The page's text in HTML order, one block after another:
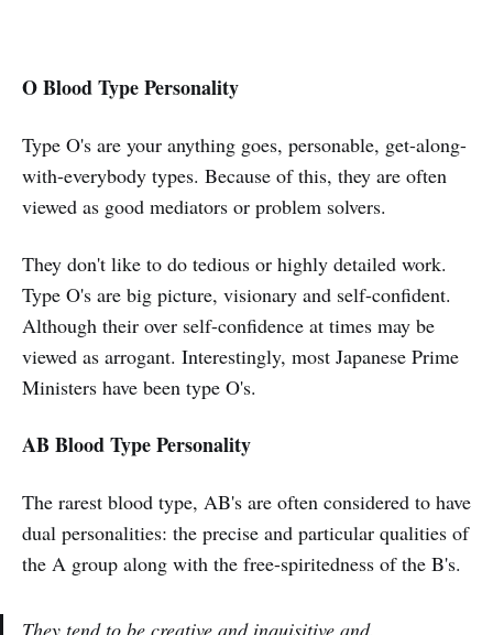
O Blood Type Personality
Type O's are your anything goes, personable, get-along-
with-everybody types. Because of this, they are often
viewed as good mediators or problem solvers.
They don't like to do tedious or highly detailed work.
Type O's are big picture, visionary and self-confident.
Although their over self-confidence at times may be
viewed as arrogant. Interestingly, most Japanese Prime
Ministers have been type O's.
AB Blood Type Personality
The rarest blood type, AB's are often considered to have
dual personalities: the precise and particular qualities of
the A group along with the free-spiritedness of the B's.
They tend to be creative and inquisitive and,